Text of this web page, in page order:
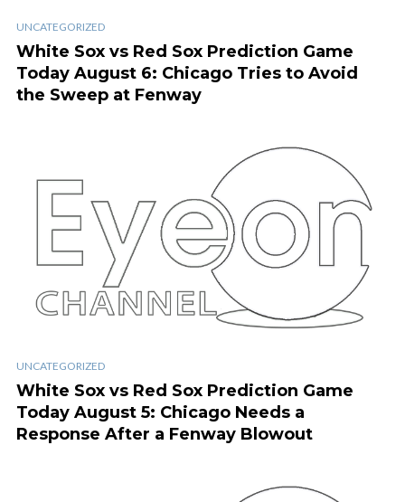
UNCATEGORIZED
White Sox vs Red Sox Prediction Game
Today August 6: Chicago Tries to Avoid
the Sweep at Fenway
UNCATEGORIZED
White Sox vs Red Sox Prediction Game
Today August 5: Chicago Needs a
Response After a Fenway Blowout